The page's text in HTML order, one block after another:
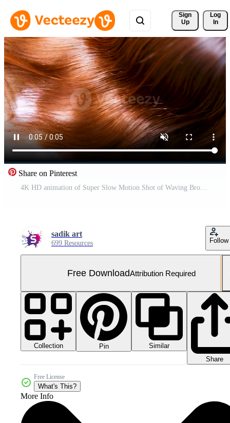
Sign
Up
Log
In
Share on Pinterest
4K HD animation of Super Slow Motion Shot of Waving Brown Hair. generated with AI Free Video
sadik art
699 Resources Follow
Free DownloadAttribution Required
Collection Pin
Similar
Share
Free License
What's This?
More Info